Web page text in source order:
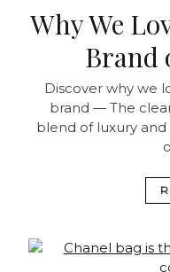
Why We
Brand
Discover why we
brand — The
blend of luxury